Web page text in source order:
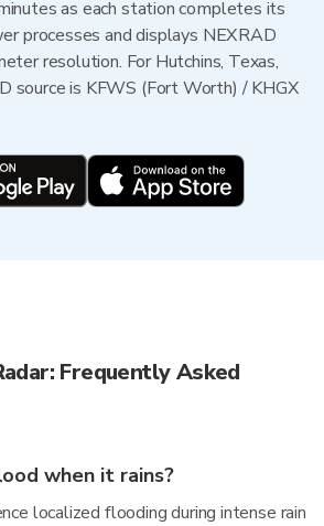
as each station completes its
processes and displays NEXRAD
resolution. For Hutchins, Texas,
source is KFWS (Fort Worth) / KHGX
Frequently Asked
when it rains?
localized flooding during intense rain